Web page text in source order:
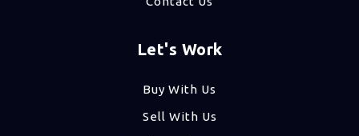
Let's Work
Buy With Us
Sell With Us